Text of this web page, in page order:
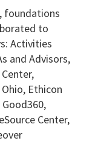
foundations
to
Activities
and Advisors,
Ethicon
Center,